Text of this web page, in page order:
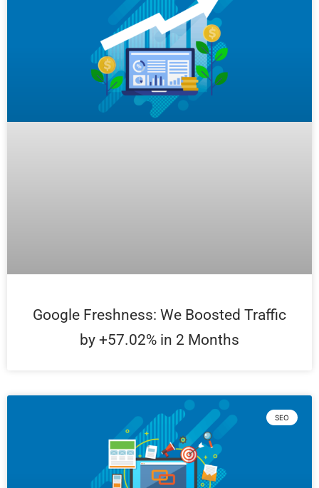
Google Freshness: We Boosted Traffic
by +57.02% in 2 Months
SEO